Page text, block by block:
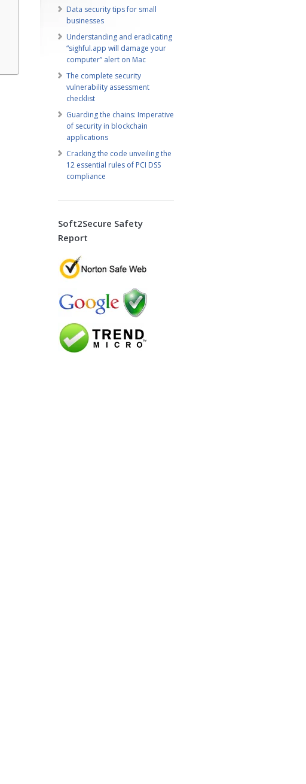
Data security tips for small
businesses
Understanding and eradicating
“sighful.app will damage your
computer” alert on Mac
The complete security
vulnerability assessment
checklist
Guarding the chains: Imperative
of security in blockchain
applications
Cracking the code unveiling the
12 essential rules of PCI DSS
compliance
Soft2Secure Safety
Report